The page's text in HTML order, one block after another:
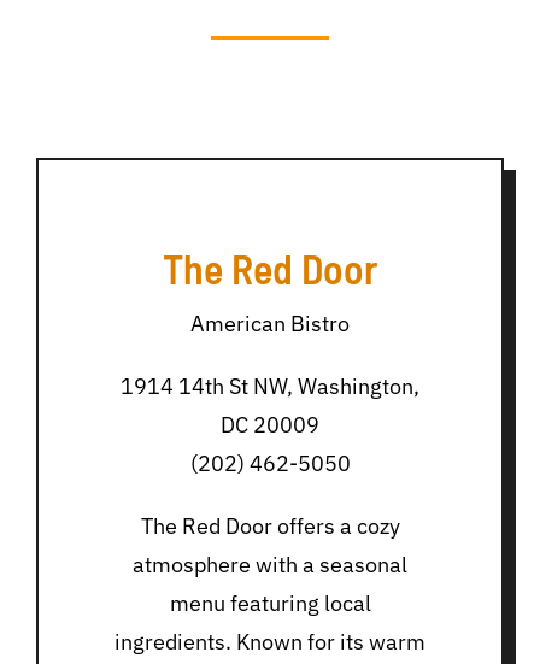
The Red Door
American Bistro
1914 14th St NW, Washington,
DC 20009
(202) 462-5050
The Red Door offers a cozy
atmosphere with a seasonal
menu featuring local
ingredients. Known for its warm